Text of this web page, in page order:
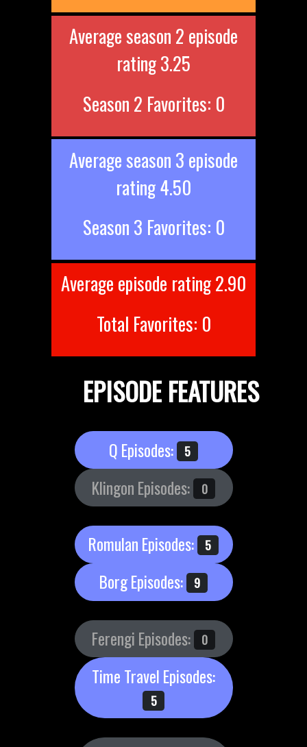
Average season 2 episode
rating 3.25
Season 2 Favorites: 0
Average season 3 episode
rating 4.50
Season 3 Favorites: 0
Average episode rating 2.90
Total Favorites: 0
EPISODE FEATURES
Q Episodes: 5
Klingon Episodes: 0
Romulan Episodes: 5
Borg Episodes: 9
Ferengi Episodes: 0
Time Travel Episodes:
5